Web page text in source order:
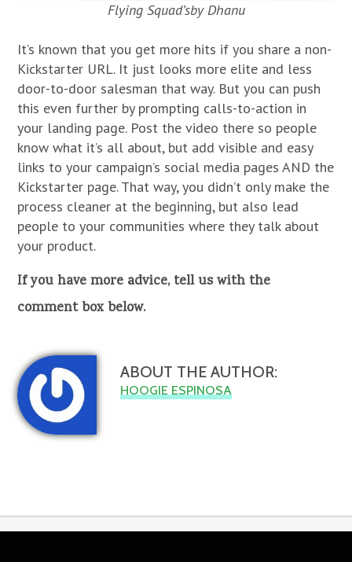
Flying Squad’sby Dhanu
It’s known that you get more hits if you share a non-
Kickstarter URL. It just looks more elite and less
door-to-door salesman that way. But you can push
this even further by prompting calls-to-action in
your landing page. Post the video there so people
know what it’s all about, but add visible and easy
links to your campaign’s social media pages AND the
Kickstarter page. That way, you didn’t only make the
process cleaner at the beginning, but also lead
people to your communities where they talk about
your product.
If you have more advice, tell us with the
comment box below.
ABOUT THE AUTHOR:
HOOGIE ESPINOSA